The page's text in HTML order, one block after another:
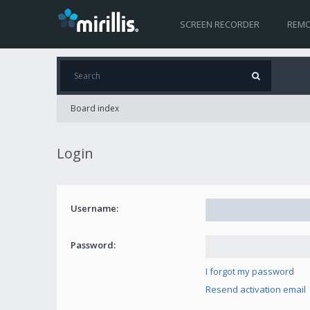
SCREEN RECORDER
Board index
Login
Username:
Password:
I forgot my password
Resend activation email